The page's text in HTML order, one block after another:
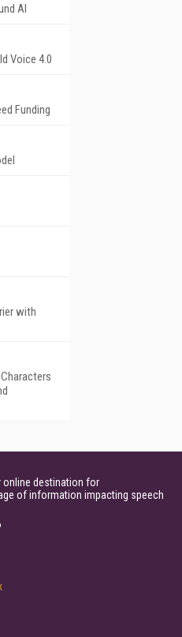
AI
Voice 4.0
Funding
with
online destination for
of information impacting speech